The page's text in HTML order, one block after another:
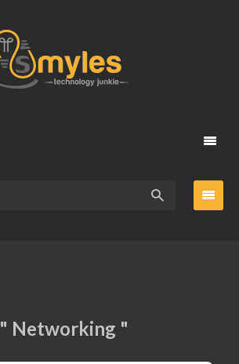
" Networking "